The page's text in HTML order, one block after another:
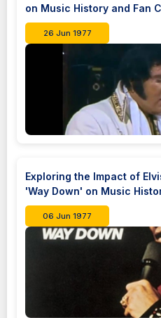
on Music History and Fan
26 Jun 1977
Exploring the Impact of
'Way Down' on Music
06 Jun 1977